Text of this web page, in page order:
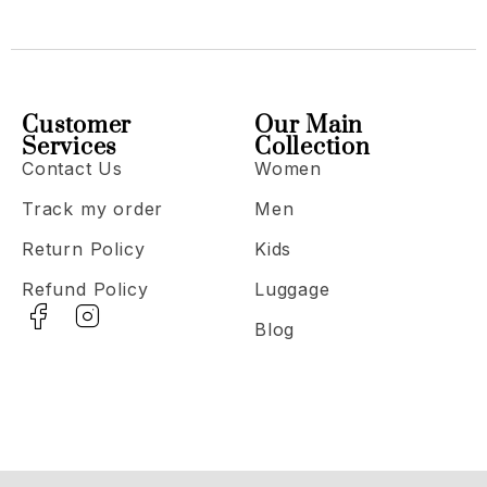
Our Main
Collection
Women
Men
Kids
Luggage
Blog
Customer
Services
Contact Us
Track my order
Return Policy
Refund Policy